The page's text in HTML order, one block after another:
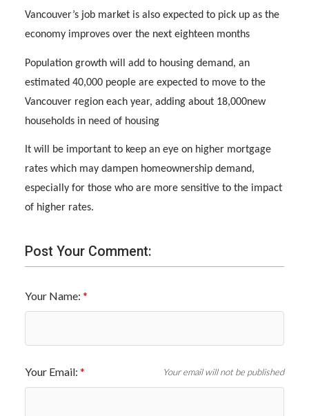
Vancouver’s job market is also expected to pick up as the
economy improves over the next eighteen months
Population growth will add to housing demand, an
estimated 40,000 people are expected to move to the
Vancouver region each year, adding about 18,000new
households in need of housing
It will be important to keep an eye on higher mortgage
rates which may dampen homeownership demand,
especially for those who are more sensitive to the impact
of higher rates.
Post Your Comment:
Your Name:
Your Email: Your email will not be published